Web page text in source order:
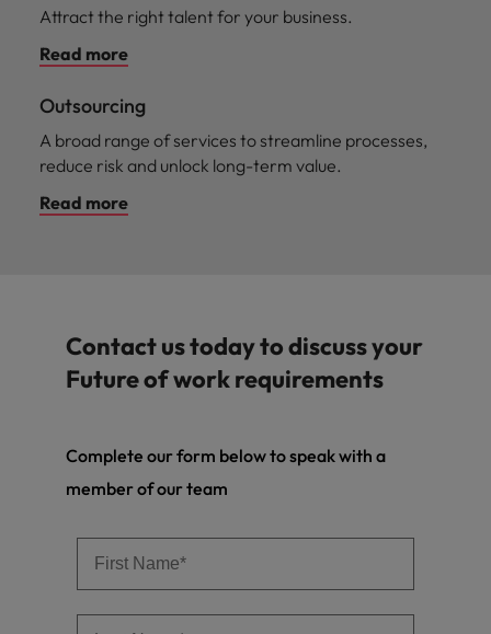
Attract the right talent for your business.
Read more
Outsourcing
A broad range of services to streamline processes,
reduce risk and unlock long-term value.
Read more
Contact us today to discuss your
Future of work requirements
Complete our form below to speak with a
member of our team